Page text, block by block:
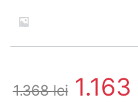
1.368lei 1.163